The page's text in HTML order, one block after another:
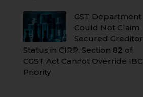
GST Department
Could Not Claim
Secured Creditor
Status in CIRP: Section 82 of
CGST Act Cannot Override IBC
Priority